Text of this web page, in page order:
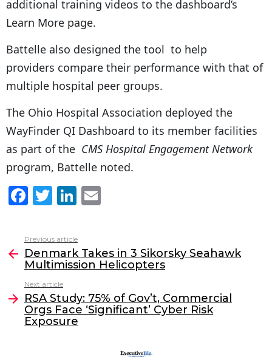
additional training videos to the dashboard’s
Learn More page.
Battelle also designed the tool to help
providers compare their performance with that of
multiple hospital peer groups.
The Ohio Hospital Association deployed the
WayFinder QI Dashboard to its member facilities
as part of the CMS Hospital Engagement Network
program, Battelle noted.
F
c
e
b
o
o
k
T
itt
er
Li
k
e
dI
n
l
more
Previous article
Denmark Takes in 3 Sikorsky Seahawk
Multimission Helicopters
Next article
RSA Study: 75% of Gov’t, Commercial
Orgs Face ‘Significant’ Cyber Risk
Exposure